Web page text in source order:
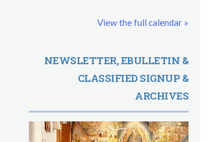
m
Kundalini Yoga Class - Tera Kaur
Kundalini Yoga Class-Jai Karta Singh
Subagh Kriya Online
View the full calendar »
NEWSLETTER, EBULLETIN &
CLASSIFIED SIGNUP &
ARCHIVES